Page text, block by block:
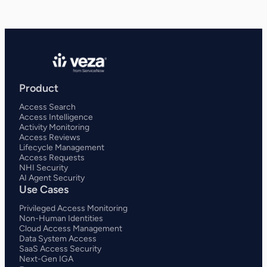
Product
Access Search
Access Intelligence
Activity Monitoring
Access Reviews
Lifecycle Management
Access Requests
NHI Security
AI Agent Security
Use Cases
Privileged Access Monitoring
Non-Human Identities
Cloud Access Management
Data System Access
SaaS Access Security
Next-Gen IGA